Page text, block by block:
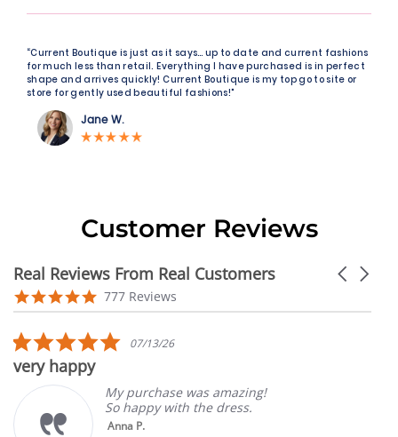
“Current Boutique is just as it says… up to date and current fashions
for much less than retail. Everything I have purchased is in perfect
shape and arrives quickly! Current Boutique is my top go to site or
store for gently used beautiful fashions!"
Jane W.
Customer Reviews
Real Reviews From Real Customers
Reviews
carousel
Carousel
4.9
star
777 Reviews
5.0
star
07/13/26
very happy
My purchase was amazing!
So happy with the dress.
Anna P.